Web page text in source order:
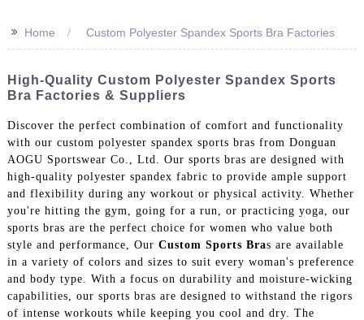
>> Home Custom Polyester Spandex Sports Bra Factories
High-Quality Custom Polyester Spandex Sports
Bra Factories & Suppliers
Discover the perfect combination of comfort and functionality
with our custom polyester spandex sports bras from Donguan
AOGU Sportswear Co., Ltd. Our sports bras are designed with
high-quality polyester spandex fabric to provide ample support
and flexibility during any workout or physical activity. Whether
you're hitting the gym, going for a run, or practicing yoga, our
sports bras are the perfect choice for women who value both
style and performance, Our Custom Sports Bras are available
in a variety of colors and sizes to suit every woman's preference
and body type. With a focus on durability and moisture-wicking
capabilities, our sports bras are designed to withstand the rigors
of intense workouts while keeping you cool and dry. The